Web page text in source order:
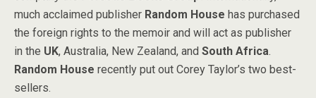
much acclaimed publisher Random House has purchased
the foreign rights to the memoir and will act as publisher
in the UK, Australia, New Zealand, and South Africa.
Random House recently put out Corey Taylor’s two best-
sellers.